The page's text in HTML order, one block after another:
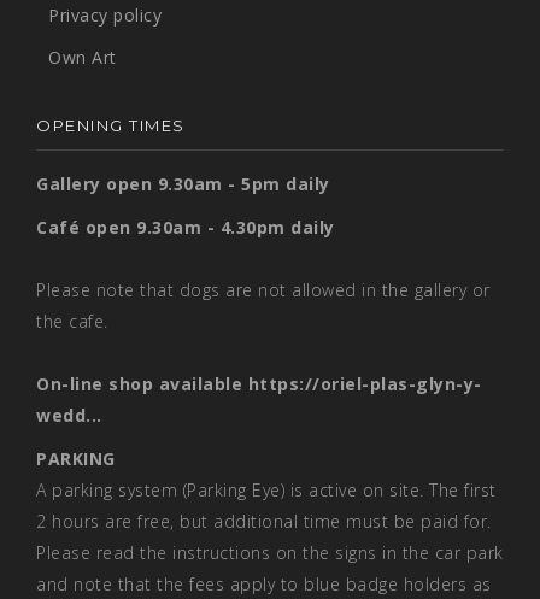
Privacy policy
Own Art
OPENING TIMES
Gallery open 9.30am - 5pm daily
Café open 9.30am - 4.30pm daily
Please note that dogs are not allowed in the gallery or
the cafe.
On-line shop available https://oriel-plas-glyn-y-
wedd...
PARKING
A parking system (Parking Eye) is active on site. The first
2 hours are free, but additional time must be paid for.
Please read the instructions on the signs in the car park
and note that the fees apply to blue badge holders as